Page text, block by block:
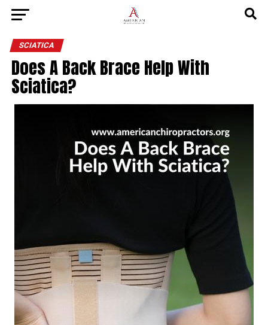
SCIATICA
Does A Back Brace Help With
Sciatica?